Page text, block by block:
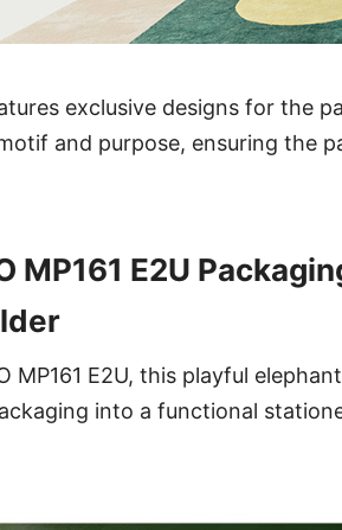
exclusive designs for the
and purpose, ensuring the
MP161 E2U
MP161 E2U, this playful
into a functional